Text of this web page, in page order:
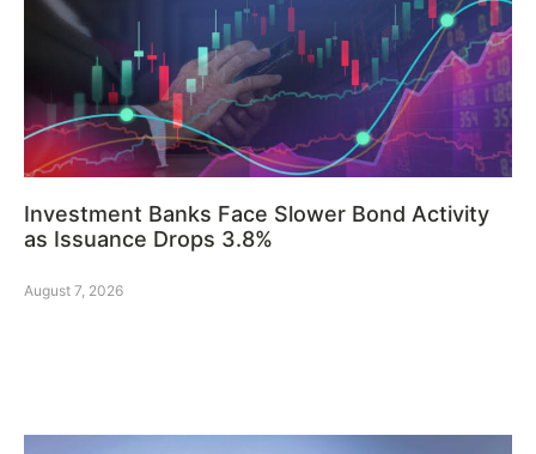
Investment Banks Face Slower Bond Activity
as Issuance Drops 3.8%
August 7, 2026